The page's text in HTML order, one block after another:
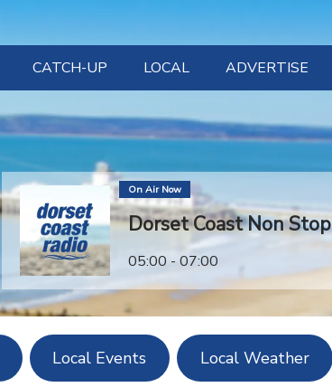
CATCH-UP LOCAL
LOCAL EVENTS
LOCAL SPORT
LOCAL WEATHER
ADVERTISE
On Air Now
Dorset Coast Non Stop
05:00 - 07:00
Local Events Local Weather